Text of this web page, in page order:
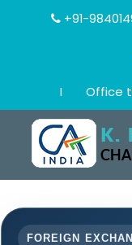
+91-
I Office
FOREIGN